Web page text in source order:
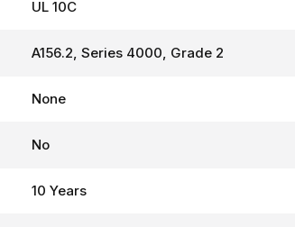
UL 10C
A156.2, Series 4000, Grade 2
None
No
10 Years